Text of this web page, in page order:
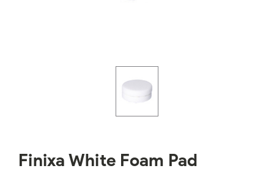
Finixa White Foam Pad